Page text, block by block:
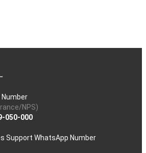
Number
NPS)
050-000
Support WhatsApp Number